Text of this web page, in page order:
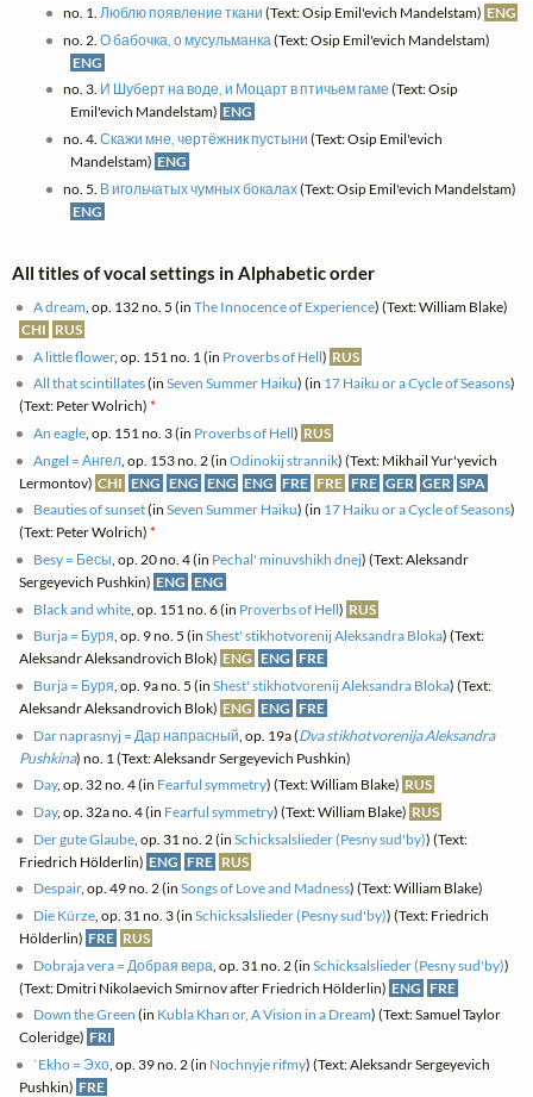
no. 1. Люблю появление ткани (Text: Osip Emil'evich Mandelstam) ENG
no. 2. О бабочка, о мусульманка (Text: Osip Emil'evich Mandelstam)
ENG
no. 3. И Шуберт на воде, и Моцарт в птичьем гаме (Text: Osip
Emil'evich Mandelstam) ENG
no. 4. Скажи мне, чертёжник пустыни (Text: Osip Emil'evich
Mandelstam) ENG
no. 5. В игольчатых чумных бокалах(Text: Osip Emil'evich Mandelstam)
ENG
All titles of vocal settings in Alphabetic order
A dream , op. 132 no. 5 (inThe Innocence of Experience) (Text: William Blake)
CHI RUS
A little flower, op. 151 no. 1 (in Proverbs of Hell) RUS
All that scintillates(inSeven Summer Haiku) (in 17 Haiku or a Cycle of Seasons)
(Text: Peter Wolrich)*
An eagle , op. 151 no. 3 (in Proverbs of Hell) RUS
Angel = Ангел , op. 153 no. 2 (inOdinokij strannik) (Text: Mikhail Yur'yevich
Lermontov) CHI ENG ENG ENG ENG FRE FRE FRE GER GER SPA
Beauties of sunset(inSeven Summer Haiku) (in 17 Haiku or a Cycle of Seasons)
(Text: Peter Wolrich)*
Besy = Бесы , op. 20 no. 4 (in Pechal' minuvshikh dnej) (Text: Aleksandr
Sergeyevich Pushkin) ENG ENG
Black and white , op. 151 no. 6 (in Proverbs of Hell) RUS
Burja = Буря, op. 9 no. 5 (inShest' stikhotvorenij Aleksandra Bloka) (Text:
Aleksandr Aleksandrovich Blok) ENG ENG FRE
Burja = Буря , op. 9a no. 5 (inShest' stikhotvorenij Aleksandra Bloka) (Text:
Aleksandr Aleksandrovich Blok) ENG ENG FRE
Dar naprasnyj = Дар напрасный , op. 19a (Dva stikhotvorenija Aleksandra
Pushkina) no. 1 (Text: Aleksandr Sergeyevich Pushkin)
Day, op. 32 no. 4 (in Fearful symmetry) (Text: William Blake) RUS
Day, op. 32a no. 4 (in Fearful symmetry) (Text: William Blake) RUS
Der gute Glaube , op. 31 no. 2 (inSchicksalslieder (Pesny sud'by)) (Text:
Friedrich Hölderlin) ENG FRE RUS
Despair, op. 49 no. 2 (inSongs of Love and Madness) (Text: William Blake)
Die Kürze, op. 31 no. 3 (inSchicksalslieder (Pesny sud'by)) (Text: Friedrich
Hölderlin) FRE RUS
Dobraja vera = Добрая вера , op. 31 no. 2 (inSchicksalslieder (Pesny sud'by))
(Text: Dmitri Nikolaevich Smirnov after Friedrich Hölderlin) ENG FRE
Down the Green (in Kubla Khan or, A Vision in a Dream) (Text: Samuel Taylor
Coleridge) FRI
`Ekho = Эхо, op. 39 no. 2 (in Nochnyje rifmy) (Text: Aleksandr Sergeyevich
Pushkin) FRE